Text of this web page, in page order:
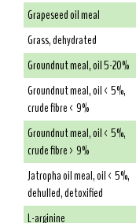
Grapeseed oil meal
Grass, dehydrated
Groundnut meal, oil 5-20%
Groundnut meal, oil < 5%,
crude fibre < 9%
Groundnut meal, oil < 5%,
crude fibre > 9%
Jatropha oil meal, oil < 5%,
dehulled, detoxified
L-arginine